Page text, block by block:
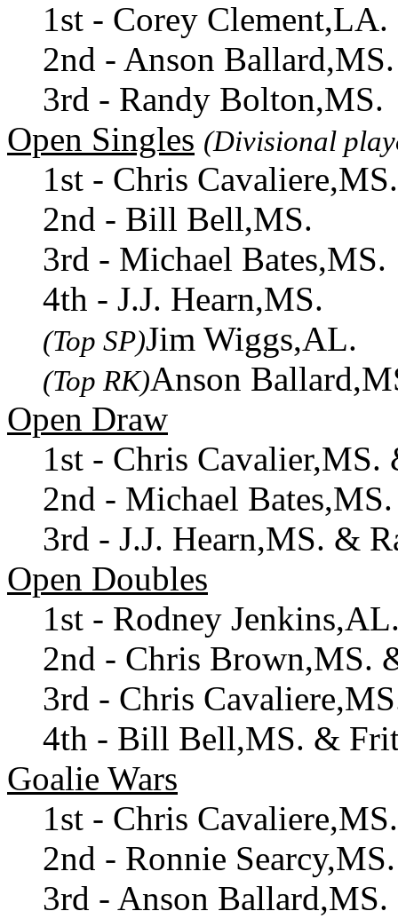
1st - Corey Clement,LA.
2nd - Anson Ballard,MS.
3rd - Randy Bolton,MS.
Open Singles (Divisional
1st - Chris Cavaliere,MS.
2nd - Bill Bell,MS.
3rd - Michael Bates,MS.
4th - J.J. Hearn,MS.
(Top SP)Jim Wiggs,AL.
(Top RK)Anson
Open Draw
1st - Chris
2nd - Michael
3rd - J.J. Hearn,MS. &
Open Doubles
1st - Rodney
2nd - Chris Brown,MS.
3rd - Chris
4th - Bill Bell,MS. &
Goalie Wars
1st - Chris Cavaliere,MS.
2nd - Ronnie Searcy,MS.
3rd - Anson Ballard,MS.